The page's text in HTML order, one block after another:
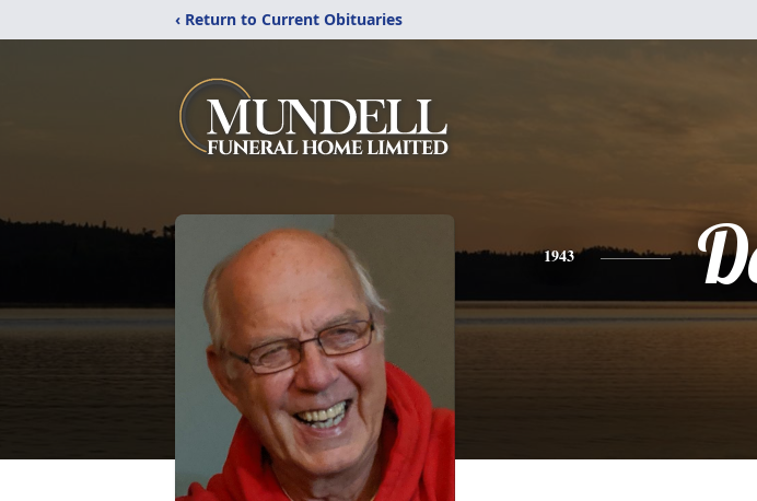
‹ Return to Current Obituaries
1943